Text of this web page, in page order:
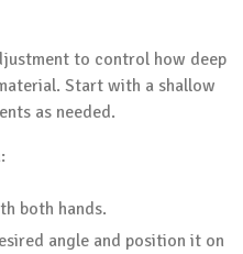
to control how deep
Start with a shallow
as needed.
:
both hands.
angle and position it on